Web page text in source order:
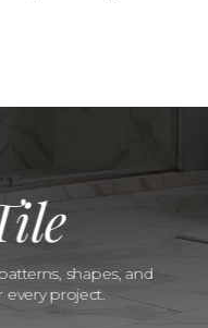
shapes, and
every project.